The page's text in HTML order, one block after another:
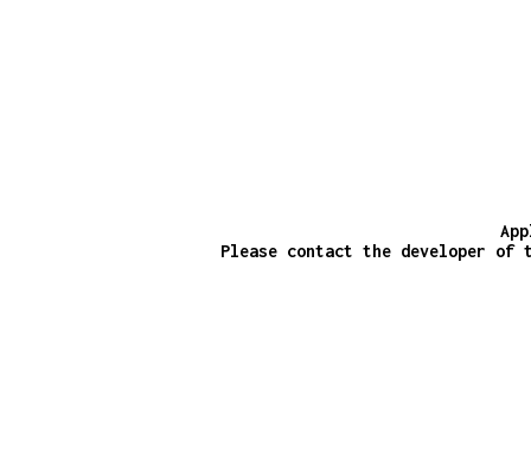
Please contact the developer